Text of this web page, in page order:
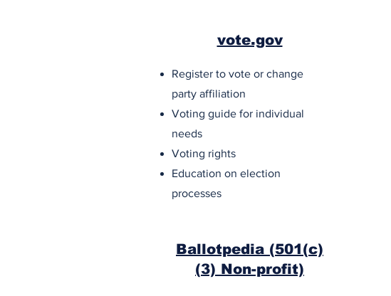
vote.gov
Register to vote or change
party affiliation
Voting guide for individual
needs
Voting rights
Education on election
processes
Ballotpedia (501(c)
(3) Non-profit)